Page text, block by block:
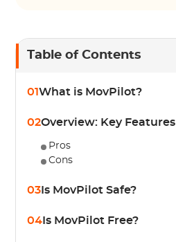
Table of Contents
01What is MovPilot?
02Overview: Key Features
Pros
Cons
03 Is MovPilot Safe?
04 Is MovPilot Free?